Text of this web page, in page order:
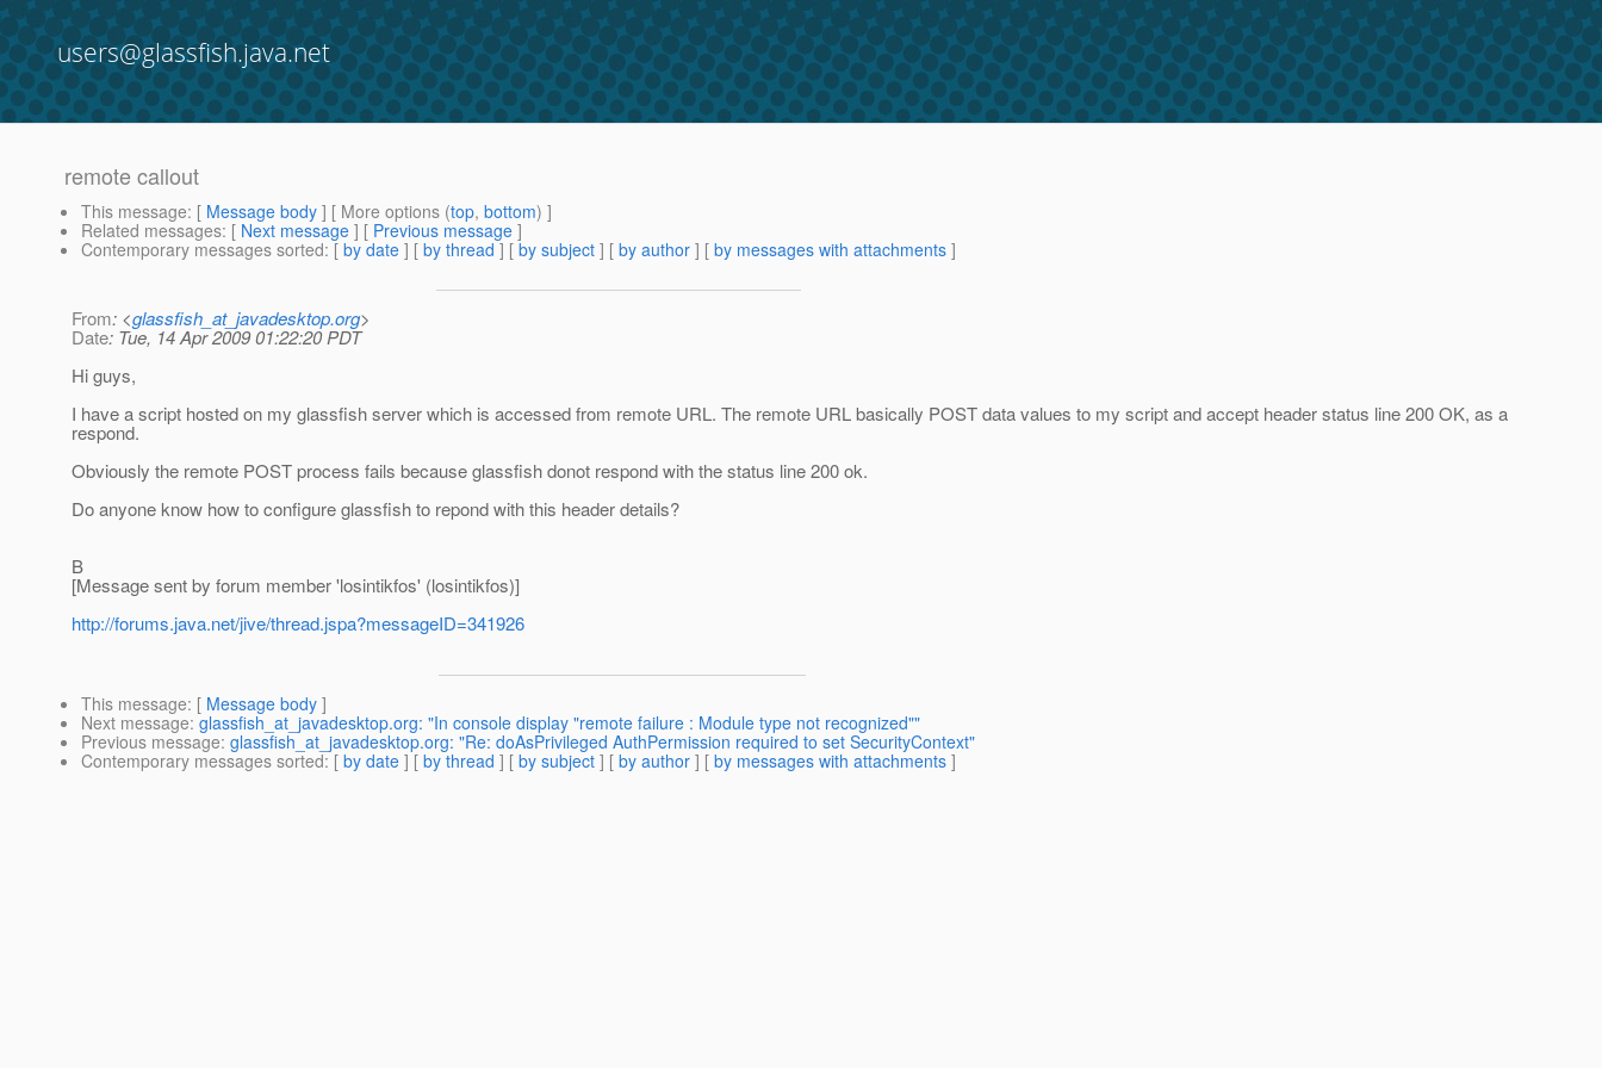
users@glassfish.java.net
remote callout
This message: [ Message body ] [ More options (top, bottom) ]
Related messages: [ Next message ] [ Previous message ]
Contemporary messages sorted: [ by date ] [ by thread ] [ by subject ] [ by author ] [ by messages with attachments ]
From: <glassfish_at_javadesktop.org>
Date: Tue, 14 Apr 2009 01:22:20 PDT
Hi guys,
I have a script hosted on my glassfish server which is accessed from remote URL. The remote URL basically POST data values to my script and accept header status line 200 OK, as a
respond.
Obviously the remote POST process fails because glassfish donot respond with the status line 200 ok.
Do anyone know how to configure glassfish to repond with this header details?
B
[Message sent by forum member 'losintikfos' (losintikfos)]
http://forums.java.net/jive/thread.jspa?messageID=341926
This message: [ Message body ]
Next message: glassfish_at_javadesktop.org: "In console display "remote failure : Module type not recognized""
Previous message: glassfish_at_javadesktop.org: "Re: doAsPrivileged AuthPermission required to set SecurityContext"
Contemporary messages sorted: [ by date ] [ by thread ] [ by subject ] [ by author ] [ by messages with attachments ]